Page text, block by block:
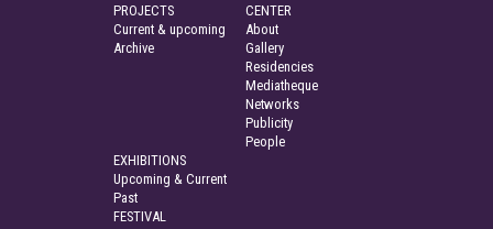
PROJECTS
Current & upcoming
Archive
CENTER
About
Gallery
Residencies
Mediatheque
Networks
Publicity
People
EXHIBITIONS
Upcoming & Current
Past
FESTIVAL